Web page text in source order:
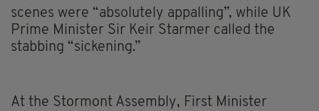
scenes were “absolutely appalling”, while UK
Prime Minister Sir Keir Starmer called the
stabbing “sickening.”
At the Stormont Assembly, First Minister